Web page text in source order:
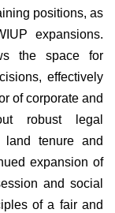
positions, as
expansions.
the space for
effectively
of corporate and
robust legal
land tenure and
expansion of
and social
of a fair and